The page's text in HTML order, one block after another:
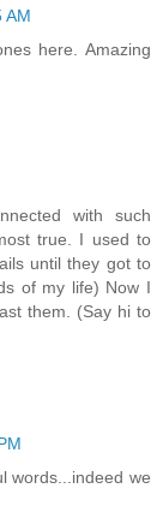
AM
here. Amazing
with such
true. I used to
until they got to
of my life) Now I
them. (Say hi to
words...indeed we